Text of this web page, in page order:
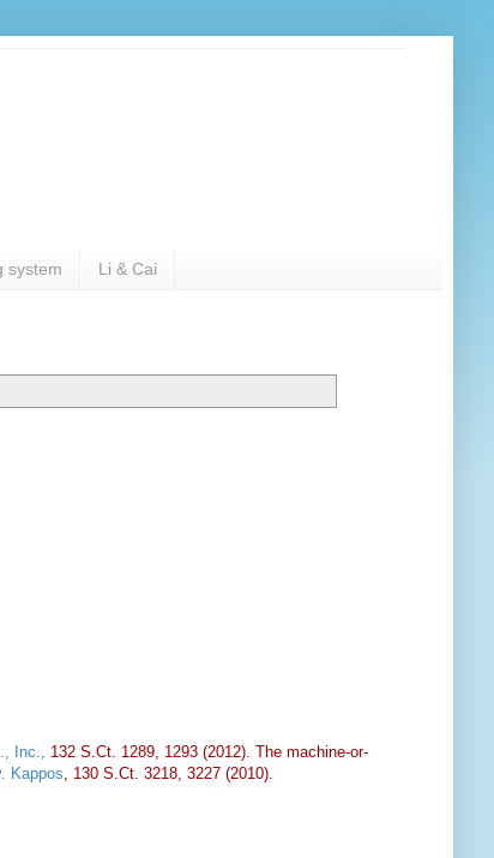
system Li & Cai
Inc., 132 S.Ct. 1289, 1293 (2012). The machine-or-
Kappos, 130 S.Ct. 3218, 3227 (2010).